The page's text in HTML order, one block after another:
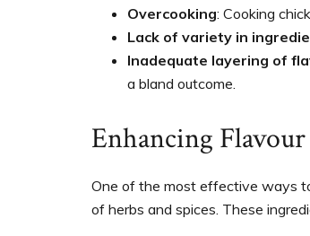
Overcooking: Cooking
Lack of variety in
Inadequate layering of
a bland outcome.
Enhancing
One of the most effective ways
of herbs and spices. These